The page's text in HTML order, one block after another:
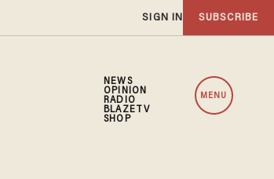
SIGN IN SUBSCRIBE
NEWS
OPINION
RADIO
BLAZETV
SHOP
MENU